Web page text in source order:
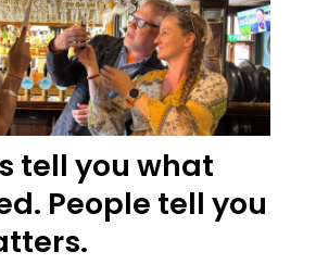
tell you what
People tell you